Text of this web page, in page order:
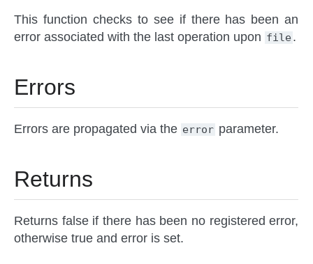
This function checks to see if there has been an
error associated with the last operation upon file .
Errors
Errors are propagated via the error parameter.
Returns
Returns false if there has been no registered error,
otherwise true and error is set.